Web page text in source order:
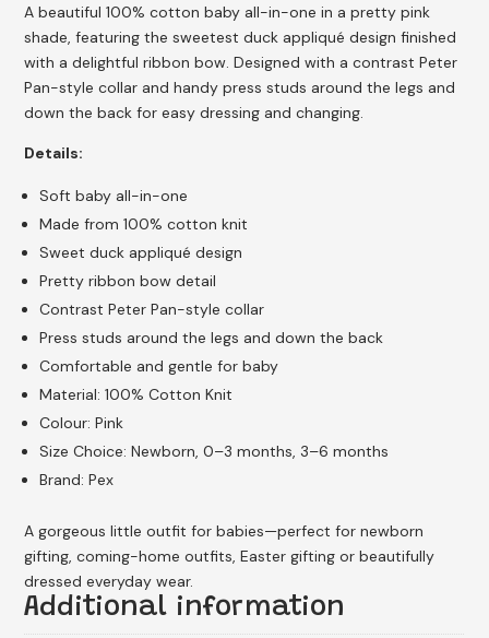
A beautiful 100% cotton baby all-in-one in a pretty pink
shade, featuring the sweetest duck appliqué design finished
with a delightful ribbon bow. Designed with a contrast Peter
Pan-style collar and handy press studs around the legs and
down the back for easy dressing and changing.
Details:
Soft baby all-in-one
Made from 100% cotton knit
Sweet duck appliqué design
Pretty ribbon bow detail
Contrast Peter Pan-style collar
Press studs around the legs and down the back
Comfortable and gentle for baby
Material: 100% Cotton Knit
Colour: Pink
Size Choice: Newborn, 0–3 months, 3–6 months
Brand: Pex
A gorgeous little outfit for babies—perfect for newborn
gifting, coming-home outfits, Easter gifting or beautifully
dressed everyday wear.
Additional information